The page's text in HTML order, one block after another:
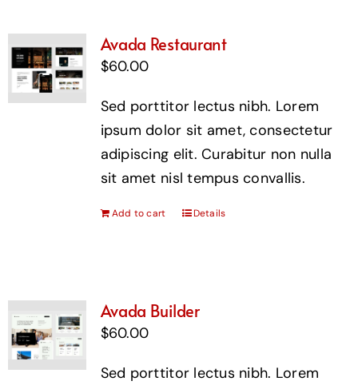
Avada Restaurant
$60.00
Sed porttitor lectus nibh. Lorem
ipsum dolor sit amet, consectetur
adipiscing elit. Curabitur non nulla
sit amet nisl tempus convallis.
Add to cart Details
Avada Builder
$60.00
Sed porttitor lectus nibh. Lorem